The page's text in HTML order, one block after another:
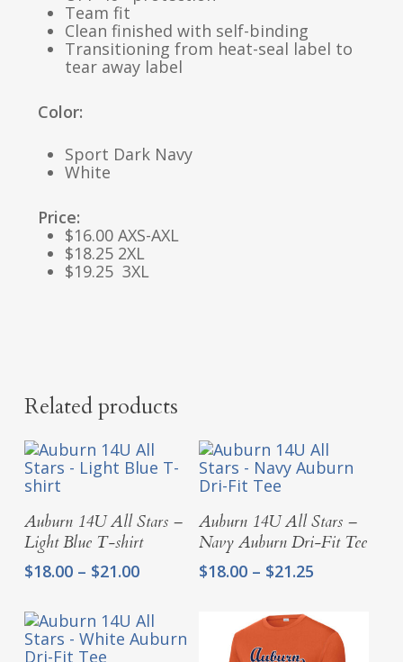
Team fit
Clean finished with self-binding
Transitioning from heat-seal label to
tear away label
Color:
Sport Dark Navy
White
Price:
$16.00 AXS-AXL
$18.25 2XL
$19.25 3XL
Related products
Select Options
Auburn 14U All Stars –
Light Blue T-shirt
$18.00 – $21.00Price
$18.00
through
$21.00
Select Options
Auburn 14U All Stars –
Navy Auburn Dri-Fit Tee
$18.00 – $21.25
through
$21.25